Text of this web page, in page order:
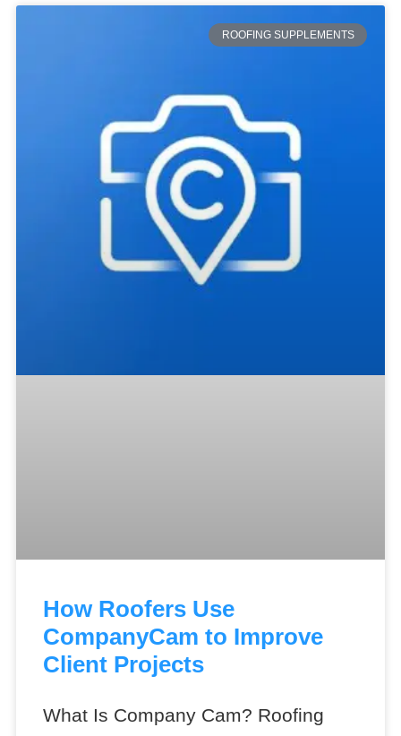
ROOFING SUPPLEMENTS
How Roofers Use
CompanyCam to Improve
Client Projects
What Is Company Cam? Roofing